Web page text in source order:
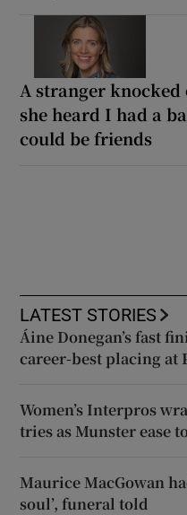
A stranger knocked
she heard I had a
could be friends
LATEST STORIES
Áine Donegan’s fast
career-best placing at
Women’s Interpros
tries as Munster ease
Maurice MacGowan
soul’, funeral told